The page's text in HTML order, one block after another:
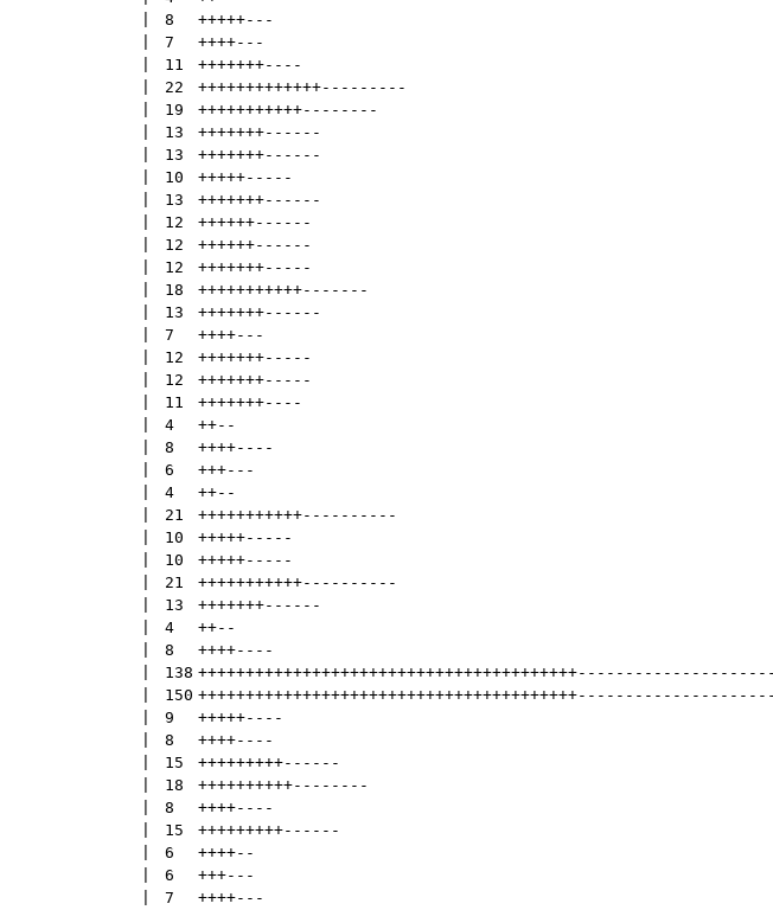
8 +++++---
7 ++++---
11 +++++++----
22 +++++++++++++---------
19 +++++++++++--------
13 +++++++------
13 +++++++------
10 +++++-----
13 +++++++------
12 ++++++------
12 ++++++------
12 +++++++-----
18 +++++++++++-------
13 +++++++------
7 ++++---
12 +++++++-----
12 +++++++-----
11 +++++++----
4 ++--
8 ++++----
6 +++---
4 ++--
21 +++++++++++----------
10 +++++-----
10 +++++-----
21 +++++++++++----------
13 +++++++------
4 ++--
8 ++++----
138 ++++++++++++++++++++++++++++++++++++++++
150 ++++++++++++++++++++++++++++++++++++++++
9 +++++----
8 ++++----
15 +++++++++------
18 ++++++++++--------
8 ++++----
15 +++++++++------
6 ++++--
6 +++---
7 ++++---